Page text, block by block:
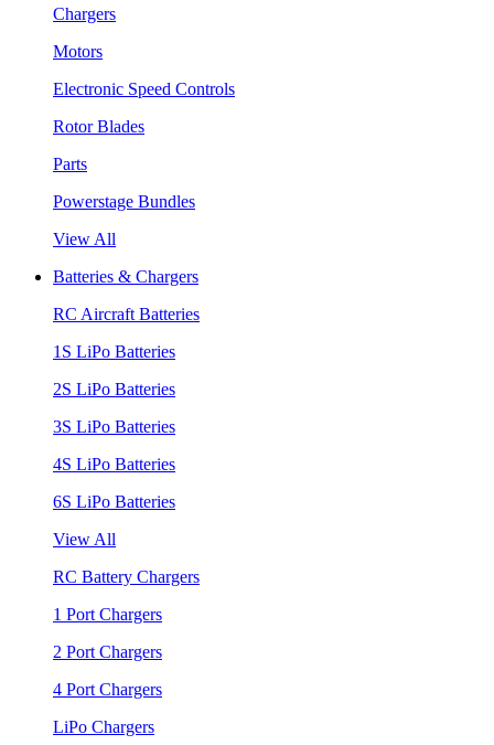
Chargers
Motors
Electronic Speed Controls
Rotor Blades
Parts
Powerstage Bundles
View All
Batteries & Chargers
RC Aircraft Batteries
1S LiPo Batteries
2S LiPo Batteries
3S LiPo Batteries
4S LiPo Batteries
6S LiPo Batteries
View All
RC Battery Chargers
1 Port Chargers
2 Port Chargers
4 Port Chargers
LiPo Chargers